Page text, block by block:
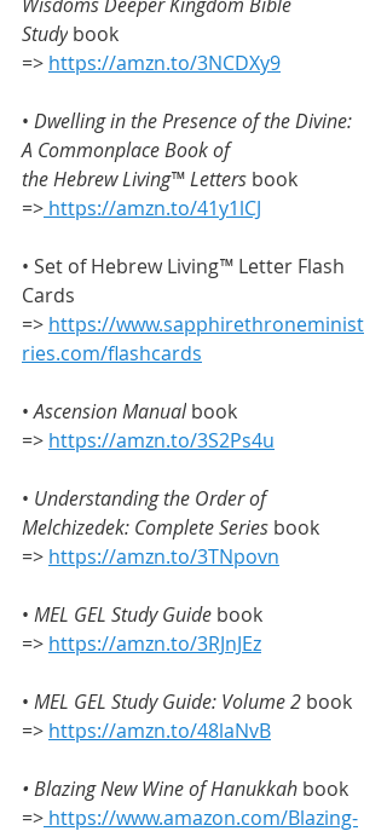
Study book
=> https://amzn.to/3NCDXy9
• Dwelling in the Presence of the Divine:
A Commonplace Book of
theHebrew Living™ Letters book
=> https://amzn.to/41y1lCJ
• Set of Hebrew Living™ Letter Flash
Cards
=> https://www.sapphirethroneminist
ries.com/flashcards
• Ascension Manual book
=> https://amzn.to/3S2Ps4u
• Understanding the Order of
Melchizedek: Complete Series book
=> https://amzn.to/3TNpovn
• MEL GEL Study Guide book
=> https://amzn.to/3RJnJEz
• MEL GEL Study Guide: Volume 2 book
=> https://amzn.to/48laNvB
• Blazing New Wine of Hanukkah book
=> https://www.amazon.com/Blazing-